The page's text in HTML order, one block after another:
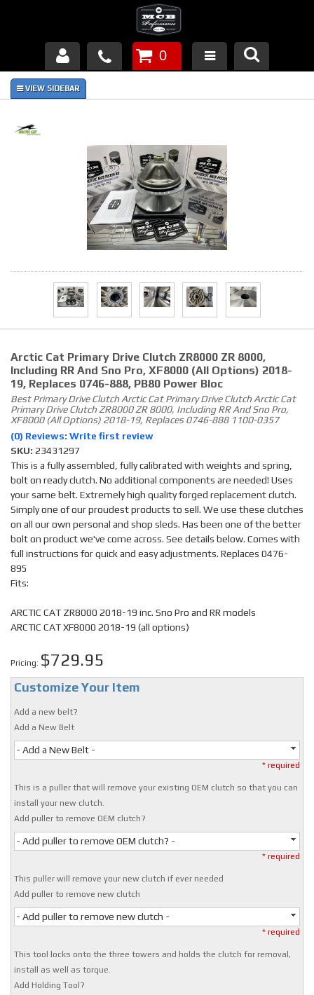
Products
Piston Failures/Causes
Tech & Videos
Contact
0
Arctic Cat Primary Drive Clutch ZR8000 ZR 8000,
Including RR And Sno Pro, XF8000 (all Options) 2018-
19, Replaces 0746-888, PB80 Power Bloc
Best Primary Drive Clutch Arctic Cat Primary Drive Clutch Arctic Cat
Primary Drive Clutch ZR8000 ZR 8000, Including RR And Sno Pro,
XF8000 (all Options) 2018-19, Replaces 0746-888 1100-0357
(0) Reviews: Write first review
SKU: 23431297
This is a fully assembled, fully calibrated with weights and spring,
bolt on ready clutch. No additional components are needed! Uses
your same belt. Extremely high quality forged replacement clutch.
Simply one of our proudest products to sell. We use these clutches
on all our own personal and shop sleds. Has been one of the better
bolt on product we've come across. See details below. Comes with
full instructions for quick and easy adjustments. Replaces 0476-
895
Fits:
ARCTIC CAT ZR8000 2018-19 inc. Sno Pro and RR models
ARCTIC CAT XF8000 2018-19 (all options)
Pricing: $729.95
Customize Your Item
Add a new belt?
Add a New Belt
- Add a New Belt -
* required
This is a puller that will remove your existing OEM clutch so that you can
install your new clutch.
Add puller to remove OEM clutch?
- Add puller to remove OEM clutch? -
* required
This puller will remove your new clutch if ever needed
Add puller to remove new clutch
- Add puller to remove new clutch -
* required
This tool locks onto the three towers and holds the clutch for removal,
install as well as torque.
Add Holding Tool?